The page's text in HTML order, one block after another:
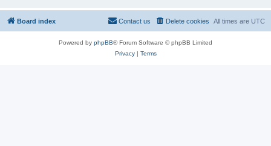
Board index All times are UTC
Delete cookies
Contact us
Powered by phpBB® Forum Software © phpBB Limited
Privacy| Terms